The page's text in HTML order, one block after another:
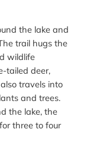
the lake and
trail hugs the
wildlife
tailed deer,
travels into
and trees.
the lake, the
three to four